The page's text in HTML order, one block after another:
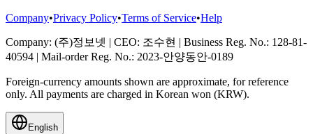
Company•Privacy Policy•Terms of Service•Help
Company: (주)정보넷 | CEO: 조수현 | Business Reg. No.: 128-81-
40594 | Mail-order Reg. No.: 2023-안양동안-0189
Foreign-currency amounts shown are approximate, for reference
only. All payments are charged in Korean won (KRW).
English